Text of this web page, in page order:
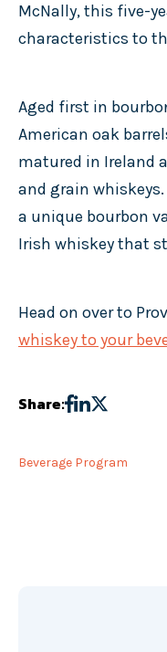
McNally, this five-
characteristics to
Aged first in
American oak
matured in Ireland
and grain
a unique bourbon
Irish whiskey that
Head on over to
whiskey to your
Share:
Beverage Program